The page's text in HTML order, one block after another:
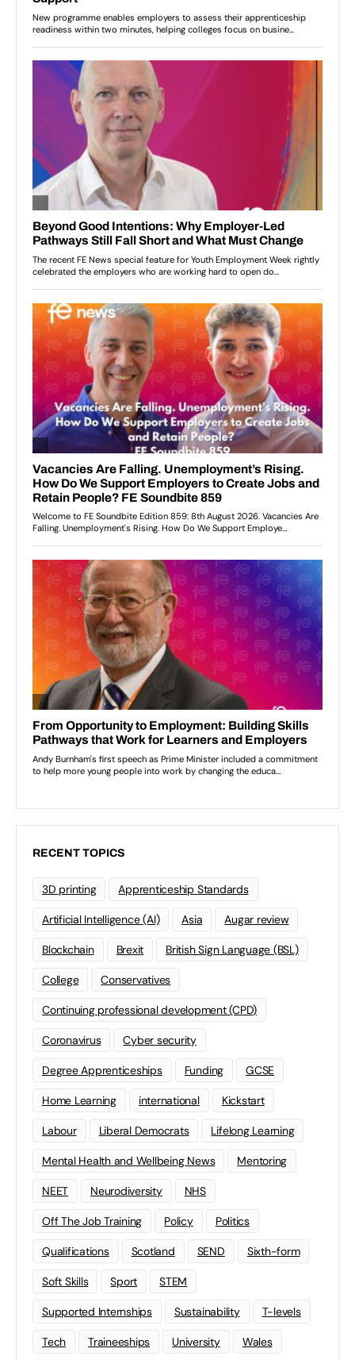
RECENT TOPICS
3D printing Apprenticeship Standards
Artificial Intelligence (AI) Asia Augar review
Blockchain Brexit British Sign Language (BSL)
College Conservatives
Continuing professional development (CPD)
Coronavirus Cyber security
Degree Apprenticeships Funding GCSE
Home Learning international Kickstart
Labour Liberal Democrats Lifelong Learning
Mental Health and Wellbeing News Mentoring
NEET Neurodiversity NHS
Off The Job Training Policy Politics
Qualifications Scotland SEND Sixth-form
Soft Skills Sport STEM
Supported Internships Sustainability T-levels
Tech Traineeships University Wales